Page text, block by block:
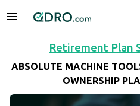
Retirement Plan
ABSOLUTE MACHINE
OWNERSHIP